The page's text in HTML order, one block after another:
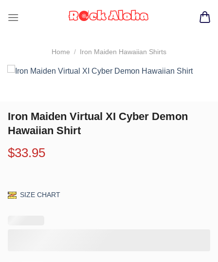
Home / Iron Maiden Hawaiian Shirts
Iron Maiden Virtual XI Cyber Demon
Hawaiian Shirt
$33.95
SIZE CHART